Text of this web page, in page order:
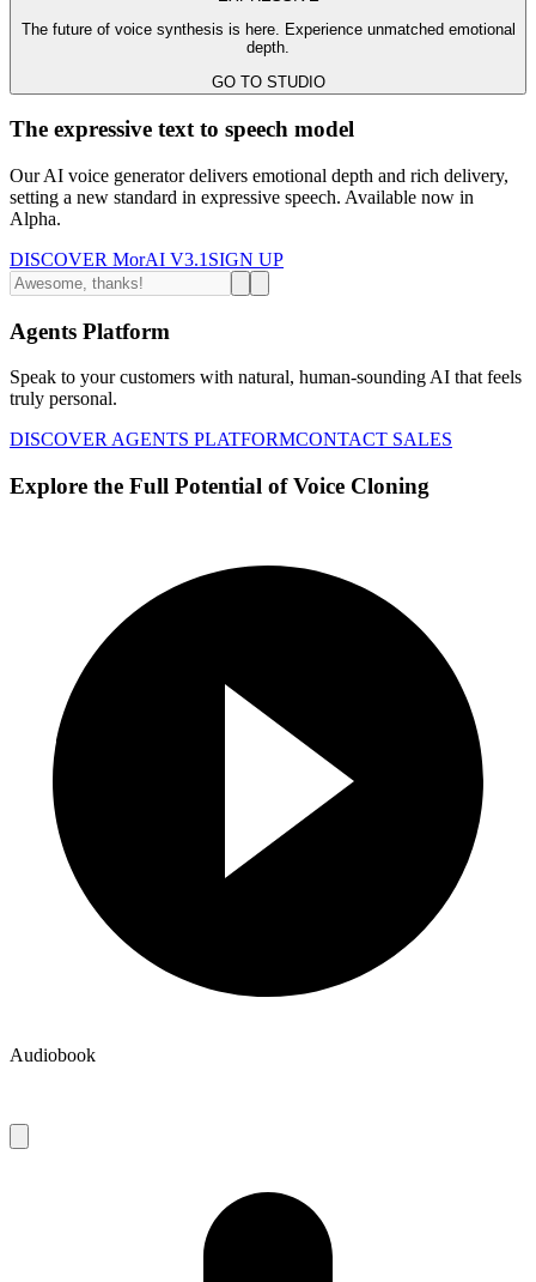
The future of voice synthesis is here. Experience unmatched emotional
depth.
GO TO STUDIO
The expressive text to speech model
Our AI voice generator delivers emotional depth and rich delivery,
setting a new standard in expressive speech. Available now in
Alpha.
DISCOVER MorAI V3.1 SIGN UP
Agents Platform
Speak to your customers with natural, human-sounding AI that feels
truly personal.
DISCOVER AGENTS PLATFORMCONTACT SALES
Explore the Full Potential of Voice Cloning
Audiobook